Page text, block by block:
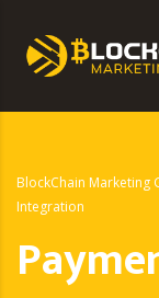
BlockChain Marketing
Integration